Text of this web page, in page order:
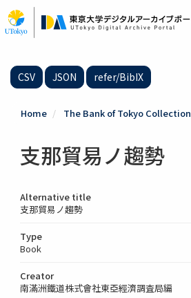
to
main
CSV JSON refer/BibIX
Home The Bank of Tokyo Collection
支那貿易ノ趨勢
Alternative title
支那貿易ノ趨勢
Type
Book
Creator
南滿洲鐵道株式會社東亞經濟調査局編